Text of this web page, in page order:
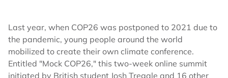
Last year, when COP26 was postponed to 2021 due to
the pandemic, young people around the world
mobilized to create their own climate conference.
Entitled "Mock COP26," this two-week online summit
initiated by British student Josh Tregale and 16 other